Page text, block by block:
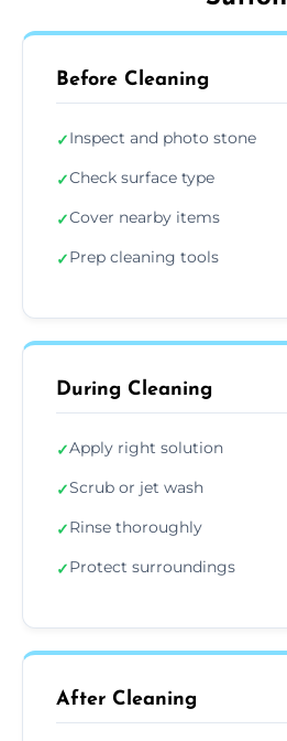
Before Cleaning
✓Inspect and photo stone
✓Check surface type
✓Cover nearby items
✓Prep cleaning tools
During Cleaning
✓Apply right solution
✓Scrub or jet wash
✓Rinse thoroughly
✓Protect surroundings
After Cleaning